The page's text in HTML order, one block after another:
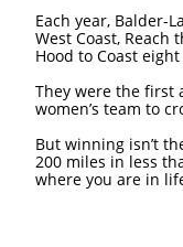
Each year, Balder-
West Coast,
Hood to Coast
They were the first
women’s team to
But winning isn’t
200 miles in less
where you are in